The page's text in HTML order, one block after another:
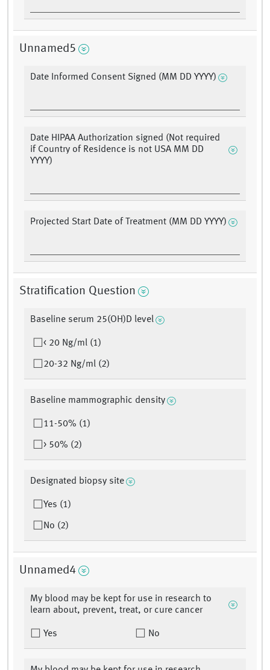
Unnamed5
Date Informed Consent Signed (MM DD YYYY)
Date HIPAA Authorization signed (Not required
if Country of Residence is not USA MM DD
YYYY)
Projected Start Date of Treatment (MM DD YYYY)
Stratification Question
Baseline serum 25(OH)D level
< 20 Ng/ml (1)
20-32 Ng/ml (2)
Baseline mammographic density
11-50% (1)
> 50% (2)
Designated biopsy site
Yes (1)
No (2)
Unnamed4
My blood may be kept for use in research to
learn about, prevent, treat, or cure cancer
Yes No